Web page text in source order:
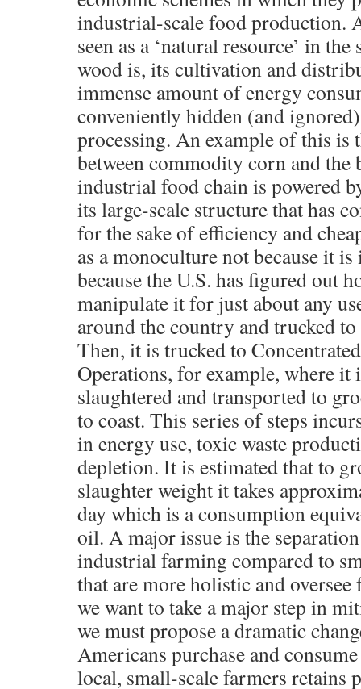
industrial-scale food production.
seen as a ‘natural resource’ in
wood is, its cultivation and
immense amount of energy
conveniently hidden (and
processing. An example of this is
between commodity corn and the
industrial food chain is powered
its large-scale structure that has
for the sake of efficiency and
as a monoculture not because it
because the U.S. has figured out
manipulate it for just about any
around the country and trucked
Then, it is trucked to
Operations, for example, where it
slaughtered and transported to
to coast. This series of steps
in energy use, toxic waste
depletion. It is estimated that to
slaughter weight it takes
day which is a consumption
oil. A major issue is the
industrial farming compared to
that are more holistic and
we want to take a major step in
we must propose a dramatic
Americans purchase and
local, small-scale farmers retains